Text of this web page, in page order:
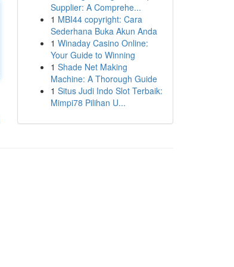
Supplier: A Comprehe...
1 MBI44 copyright: Cara
Sederhana Buka Akun Anda
1 Winaday Casino Online:
Your Guide to Winning
1 Shade Net Making
Machine: A Thorough Guide
1 Situs Judi Indo Slot Terbaik:
Mimpi78 Pilihan U...